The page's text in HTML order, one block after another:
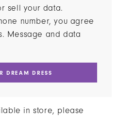
sell your data.
number, you agree
Message and data
DREAM DRESS
in store, please